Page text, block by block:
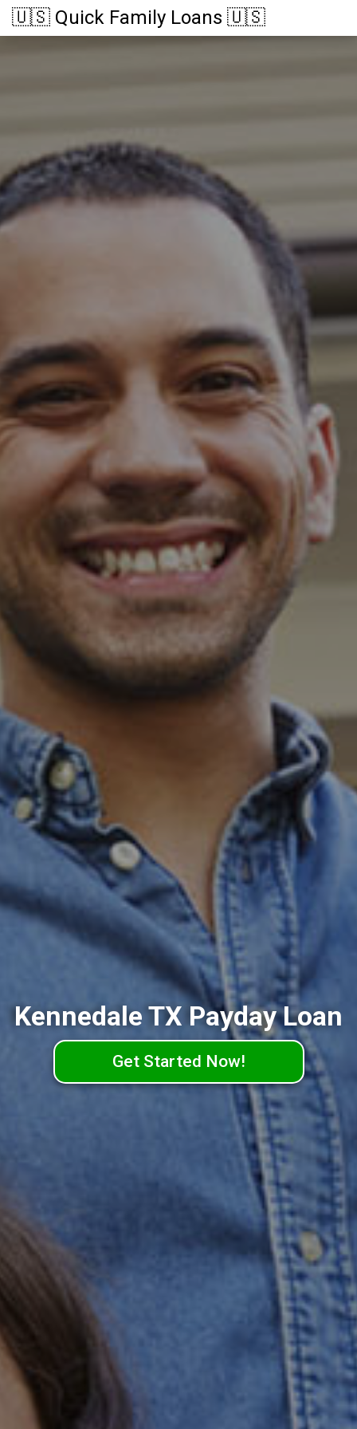
🇺🇸 Quick Family Loans 🇺🇸
Kennedale TX Payday Loan
Get Started Now!